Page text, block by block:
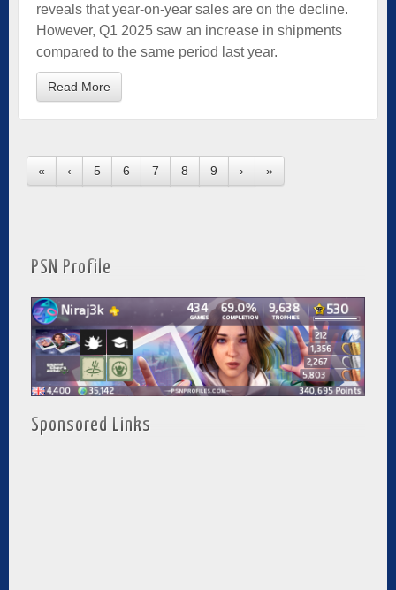
reveals that year-on-year sales are on the decline.
However, Q1 2025 saw an increase in shipments
compared to the same period last year.
Read More
« ‹ 5 6 7 8 9 › »
PSN Profile
Sponsored Links